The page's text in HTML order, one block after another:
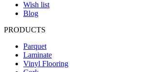
Wish list
Blog
PRODUCTS
Parquet
Laminate
Vinyl Flooring